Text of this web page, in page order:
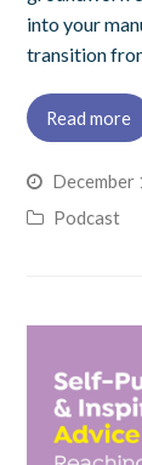
into your
transition
Read more
December
Podcast